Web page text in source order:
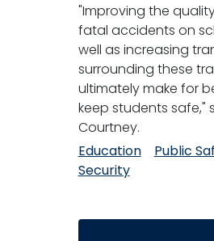
"Improving the
fatal accidents on
well as increasing
surrounding these
ultimately make for
keep students safe,"
Courtney.
Education
Public
Security